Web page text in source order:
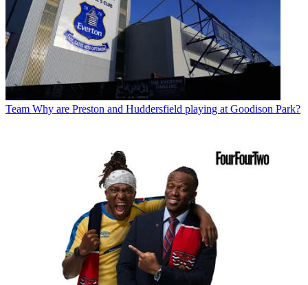
Team Why are Preston and Huddersfield playing at Goodison Park?